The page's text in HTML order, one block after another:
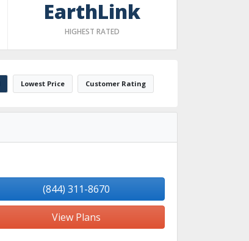
EarthLink
HIGHEST RATED
Lowest Price Customer Rating
(844) 311-8670
View Plans